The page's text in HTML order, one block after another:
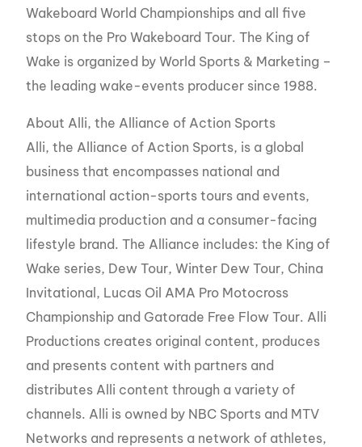
Wakeboard World Championships and all five
stops on the Pro Wakeboard Tour. The King of
Wake is organized by World Sports & Marketing –
the leading wake-events producer since 1988.
About Alli, the Alliance of Action Sports
Alli, the Alliance of Action Sports, is a global
business that encompasses national and
international action-sports tours and events,
multimedia production and a consumer-facing
lifestyle brand. The Alliance includes: the King of
Wake series, Dew Tour, Winter Dew Tour, China
Invitational, Lucas Oil AMA Pro Motocross
Championship and Gatorade Free Flow Tour. Alli
Productions creates original content, produces
and presents content with partners and
distributes Alli content through a variety of
channels. Alli is owned by NBC Sports and MTV
Networks and represents a network of athletes,